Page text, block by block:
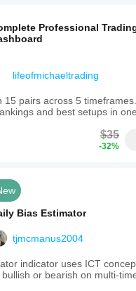
Professional
lifeofmichaeltrading
15 pairs across 5
and best setups in
$35
-32%
Bias Estimator
tjmcmanus2004
indicator uses ICT
or bearish on multi-